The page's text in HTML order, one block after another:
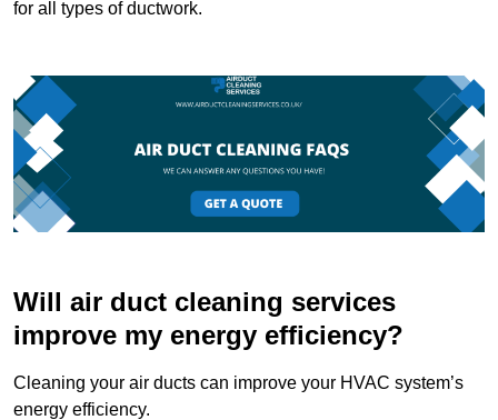
for all types of ductwork.
Will air duct cleaning services
improve my energy efficiency?
Cleaning your air ducts can improve your HVAC system’s
energy efficiency.